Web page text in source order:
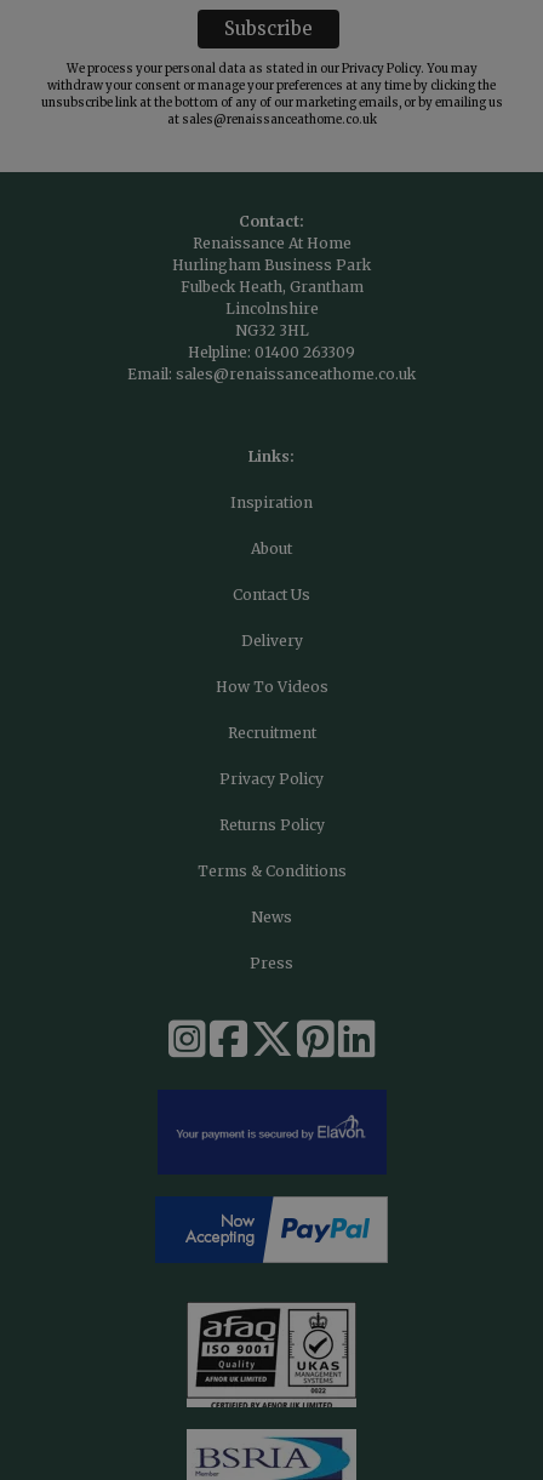
We process your personal data as stated in ourPrivacy Policy. You may
withdraw your consent or manage your preferences at any time by clicking the
unsubscribe link at the bottom of any of our marketing emails, or by emailing us
at sales@renaissanceathome.co.uk
Contact:
Renaissance At Home
Hurlingham Business Park
Fulbeck Heath, Grantham
Lincolnshire
NG32 3HL
Helpline: 01400 263309
Email: sales@renaissanceathome.co.uk
Links:
Inspiration
About
Contact Us
Delivery
How To Videos
Recruitment
Privacy Policy
Returns Policy
Terms & Conditions
News
Press